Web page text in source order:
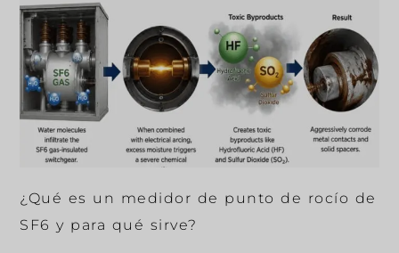
¿Qué es un medidor de punto de rocío de
SF6 y para qué sirve?